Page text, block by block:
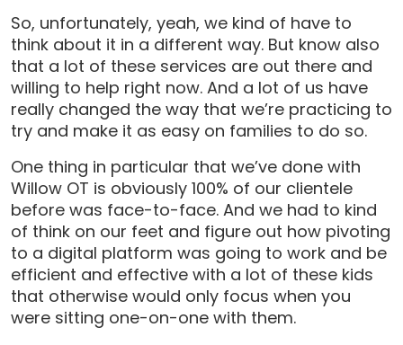
So, unfortunately, yeah, we kind of have to
think about it in a different way. But know also
that a lot of these services are out there and
willing to help right now. And a lot of us have
really changed the way that we’re practicing to
try and make it as easy on families to do so.
One thing in particular that we’ve done with
Willow OT is obviously 100% of our clientele
before was face-to-face. And we had to kind
of think on our feet and figure out how pivoting
to a digital platform was going to work and be
efficient and effective with a lot of these kids
that otherwise would only focus when you
were sitting one-on-one with them.